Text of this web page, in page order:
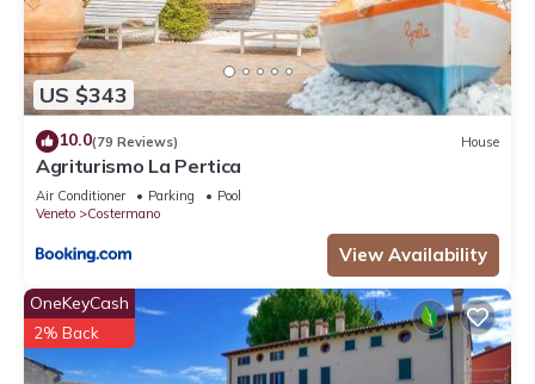
US $343
10.0(79 Reviews) House
Agriturismo La Pertica
Air Conditioner Parking
Pool
Veneto
Costermano
View Availability
OneKeyCash
2% Back